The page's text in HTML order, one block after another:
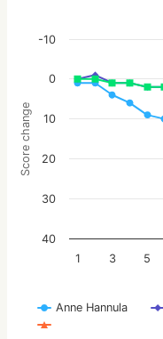
Score change
Anne Hannula
1 3 5
-10
0
10
20
30
40